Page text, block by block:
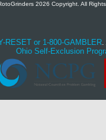
2026 Copyright. All
RESET or 1-800-GAMBLER.
Ohio Self-Exclusion